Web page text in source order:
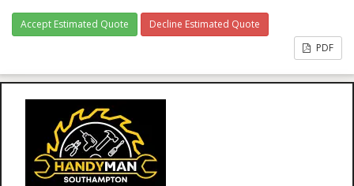
Accept Estimated Quote
Decline Estimated Quote
PDF